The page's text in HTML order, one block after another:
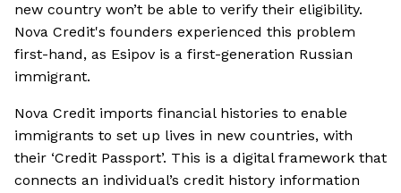
new country won’t be able to verify their eligibility.
Nova Credit's founders experienced this problem
first-hand, as Esipov is a first-generation Russian
immigrant.
Nova Credit imports financial histories to enable
immigrants to set up lives in new countries, with
their ‘Credit Passport’. This is a digital framework that
connects an individual’s credit history information